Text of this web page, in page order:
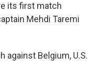
its first match
Mehdi Taremi
against Belgium, U.S.